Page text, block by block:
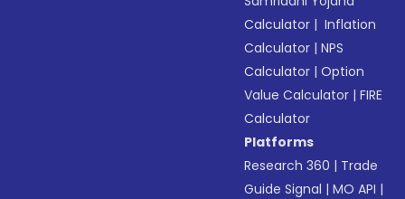
Calculator | Inflation
Calculator |NPS
Calculator |Option
Value Calculator |FIRE
Calculator
Platforms
Research 360 | Trade
Guide Signal |MO API |